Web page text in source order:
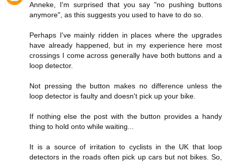
Anneke, I'm surprised that you say "no pushing buttons
anymore", as this suggests you used to have to do so.
Perhaps I've mainly ridden in places where the upgrades
have already happened, but in my experience here most
crossings I come across generally have both buttons and a
loop detector.
Not pressing the button makes no difference unless the
loop detector is faulty and doesn't pick up your bike.
If nothing else the post with the button provides a handy
thing to hold onto while waiting...
It is a source of irritation to cyclists in the UK that loop
detectors in the roads often pick up cars but not bikes. So,